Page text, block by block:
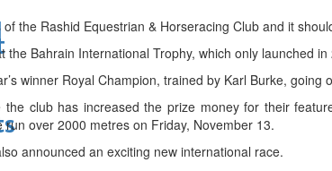
the Rashid Equestrian & Horseracing Club and it
the Bahrain International Trophy, which only launched
winner Royal Champion, trained by Karl Burke,
club has increased the prize money for their
over 2000 metres on Friday, November 13.
announced an exciting new international race.